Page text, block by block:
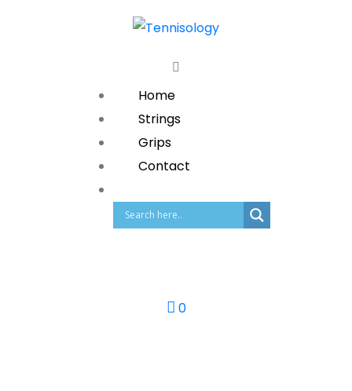
Home
Strings
Grips
Contact
0